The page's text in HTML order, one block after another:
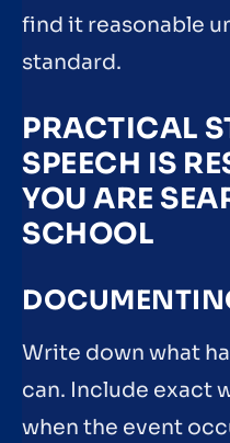
find it reasonable
standard.
PRACTICAL
SPEECH IS
YOU ARE
SCHOOL
Write down what
can. Include exact
when the event